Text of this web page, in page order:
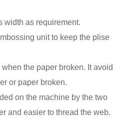
width as requirement.
unit to keep the plise
the paper broken. It avoid
or paper broken.
on the machine by the two
and easier to thread the web.